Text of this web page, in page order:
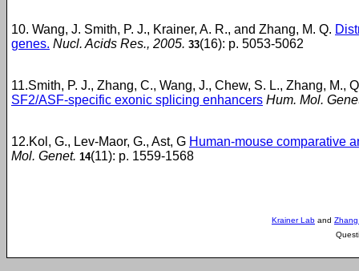
10. Wang, J. Smith, P. J., Krainer, A. R., and Zhang, M. Q.
genes. Nucl. Acids Res., 2005. 33(16): p. 5053-5062
11.Smith, P. J., Zhang, C., Wang, J., Chew, S. L., Zhang, M.,
SF2/ASF-specific exonic splicing enhancers Hum. Mol.
12.Kol, G., Lev-Maor, G., Ast, G Human-mouse comparative
Mol. Genet. 14(11): p. 1559-1568
Krainer Lab and